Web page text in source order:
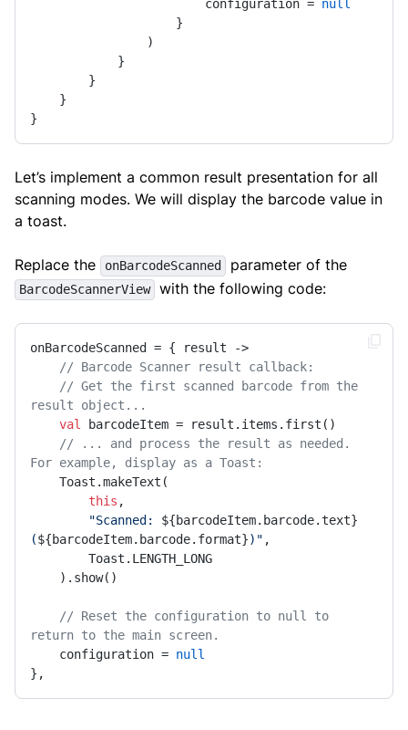
                        configuration =
null
}
Let’s implement a common result presentation for all
scanning modes. We will display the barcode value in
a toast.
Replace the onBarcodeScanned parameter of the
BarcodeScannerView with the following code:
onBarcodeScanned = { result ->
// Barcode Scanner result callback:
// Get the first scanned barcode from the
result object...
val barcodeItem = result.items.first()
// ... and process the result as needed.
For example, display as a Toast:
this ,
"Scanned: ${barcodeItem.barcode.text}
(${barcodeItem.barcode.format})" ,
// Reset the configuration to null to
return to the main screen.
    configuration =
null
},